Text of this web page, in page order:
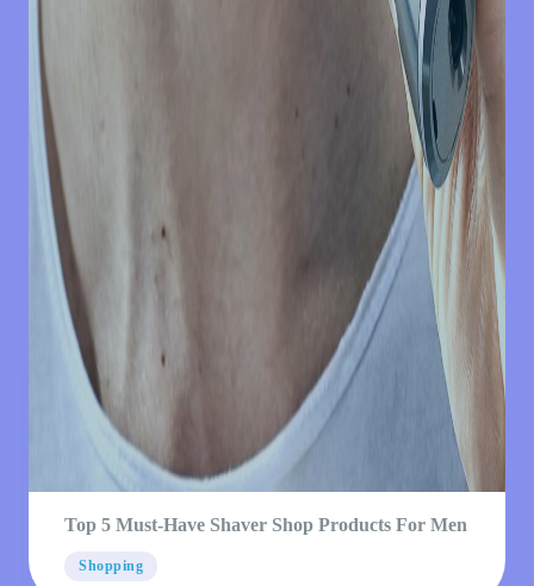
Top 5 Must-Have Shaver Shop Products For Men
Shopping